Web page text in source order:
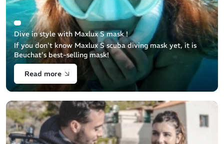
Dive in style with Maxlux S mask !
If you don't know Maxlux S scuba diving mask yet, it is
Beuchat's best-selling mask!
Read more